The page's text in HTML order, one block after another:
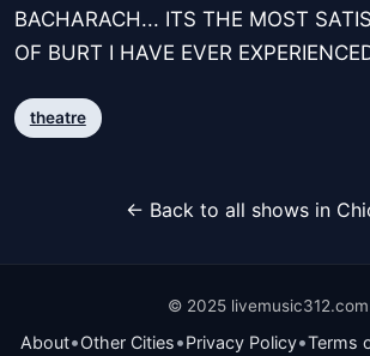
BACHARACH... ITS THE MOST
OF BURT I HAVE EVER
theatre
← Back to all shows in
© 2025 livemusic312.com
About•Other Cities•Privacy Policy•Terms